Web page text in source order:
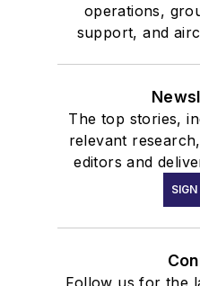
operations,
support, and
The top stories,
relevant
editors and
SIGN